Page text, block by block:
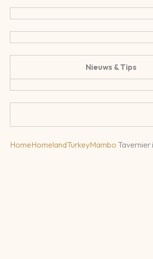
Nieuws & Tips
HomeHomelandTurkeyMambo Tavernier